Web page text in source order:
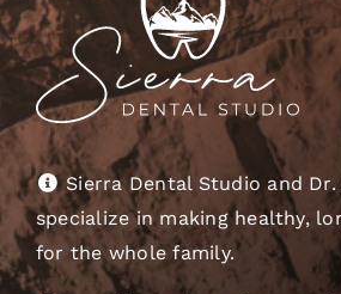
Sierra Dental Studio and Dr.
specialize in making healthy,
for the whole family.